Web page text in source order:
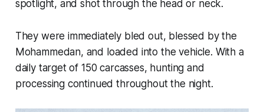
spotlight, and shot through the head or neck.
They were immediately bled out, blessed by the
Mohammedan, and loaded into the vehicle. With a
daily target of 150 carcasses, hunting and
processing continued throughout the night.